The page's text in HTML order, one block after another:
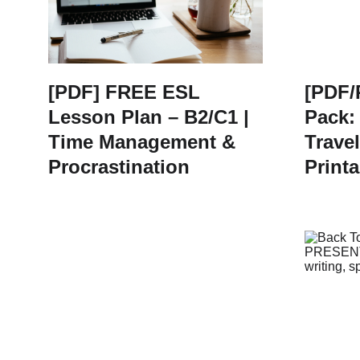
[PDF] FREE ESL
Lesson Plan – B2/C1 |
Time Management &
Procrastination